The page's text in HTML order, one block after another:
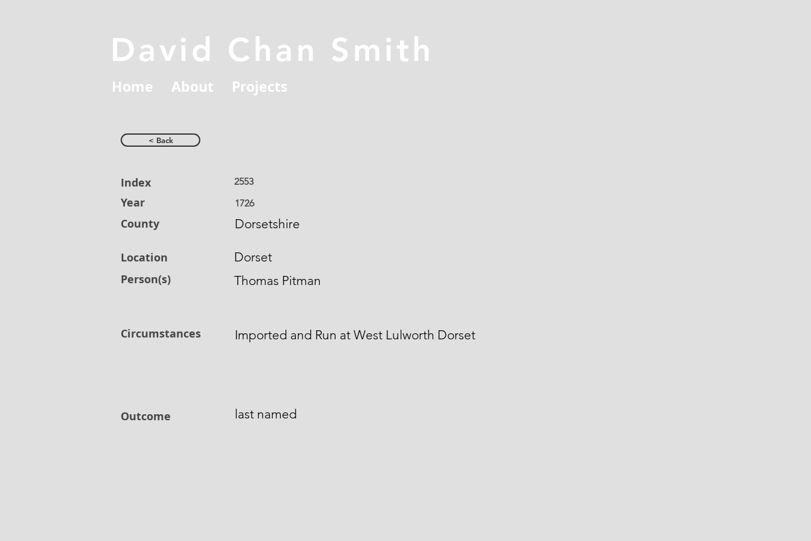
David Chan Smith
Home About Projects
< Back
Index
Year
County
Location
Person(s)
Circumstances
Outcome
2553
1726
Dorsetshire
Dorset
Thomas Pitman
Imported and Run at West Lulworth Dorset
last named